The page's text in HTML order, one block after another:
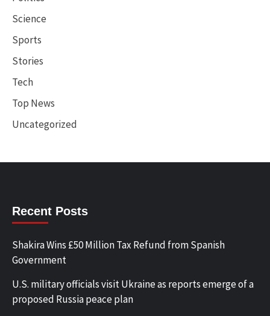
Science
Sports
Stories
Tech
Top News
Uncategorized
Recent Posts
Shakira Wins £50 Million Tax Refund from Spanish
Government
U.S. military officials visit Ukraine as reports emerge of a
proposed Russia peace plan